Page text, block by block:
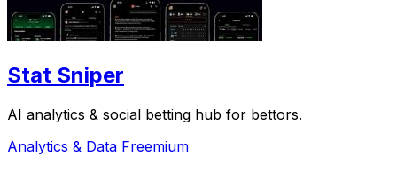
Stat Sniper
AI analytics & social betting hub for bettors.
Analytics & Data Freemium